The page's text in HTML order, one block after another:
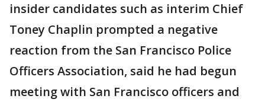
insider candidates such as interim Chief
Toney Chaplin prompted a negative
reaction from the San Francisco Police
Officers Association, said he had begun
meeting with San Francisco officers and